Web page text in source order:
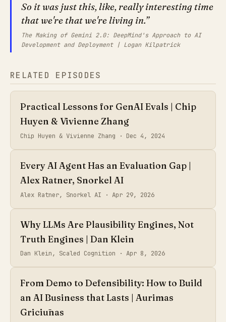
So it was just this, like, really interesting time
that we're that we're living in.
The Making of Gemini 2.0: DeepMind's Approach to AI
Development and Deployment | Logan Kilpatrick
RELATED EPISODES
Practical Lessons for GenAI Evals | Chip
Huyen & Vivienne Zhang
Chip Huyen & Vivienne Zhang · Dec 4, 2024
Every AI Agent Has an Evaluation Gap |
Alex Ratner, Snorkel AI
Alex Ratner, Snorkel AI ·Apr 29, 2026
Why LLMs Are Plausibility Engines, Not
Truth Engines | Dan Klein
Dan Klein, Scaled Cognition ·Apr 8, 2026
From Demo to Defensibility: How to Build
an AI Business that Lasts | Aurimas
Griciūnas